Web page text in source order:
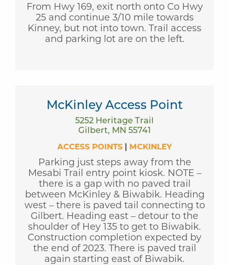
From Hwy 169, exit north onto Co Hwy
25 and continue 3/10 mile towards
Kinney, but not into town. Trail access
and parking lot are on the left.
McKinley Access Point
5252 Heritage Trail
Gilbert, MN 55741
ACCESS POINTS | MCKINLEY
Parking just steps away from the
Mesabi Trail entry point kiosk. NOTE –
there is a gap with no paved trail
between McKinley & Biwabik. Heading
west – there is paved tail connecting to
Gilbert. Heading east – detour to the
shoulder of Hey 135 to get to Biwabik.
Construction completion expected by
the end of 2023. There is paved trail
again starting east of Biwabik.